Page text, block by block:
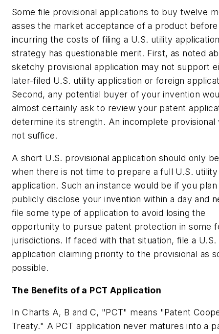
Some file provisional applications to buy twelve
asses the market acceptance of a product before
incurring the costs of filing a U.S. utility
strategy has questionable merit. First, as noted
sketchy provisional application may not support
later-filed U.S. utility application or foreign
Second, any potential buyer of your invention
almost certainly ask to review your patent
determine its strength. An incomplete provisional
not suffice.
A short U.S. provisional application should only
when there is not time to prepare a full U.S. utility
application. Such an instance would be if you
publicly disclose your invention within a day and
file some type of application to avoid losing the
opportunity to pursue patent protection in some
jurisdictions. If faced with that situation, file a
application claiming priority to the provisional as
possible.
The Benefits of a PCT Application
In Charts A, B and C, "PCT" means "Patent
Treaty." A PCT application never matures into a